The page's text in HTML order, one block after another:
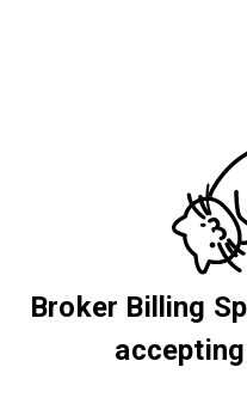
Broker Billing